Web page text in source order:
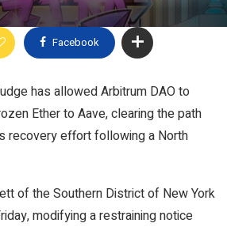
Facebook
has allowed Arbitrum DAO to
Ether to Aave, clearing the path
recovery effort following a North
of the Southern District of New York
modifying a restraining notice